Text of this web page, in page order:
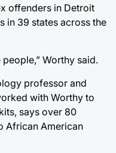
offenders in Detroit
in 39 states across the
Worthy said.
professor and
with Worthy to
says over 80
African American